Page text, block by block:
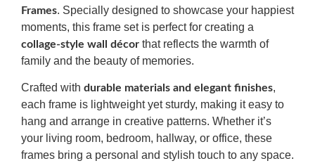
Frames. Specially designed to showcase your happiest
moments, this frame set is perfect for creating a
collage-style wall décor that reflects the warmth of
family and the beauty of memories.
Crafted with durable materials and elegant finishes,
each frame is lightweight yet sturdy, making it easy to
hang and arrange in creative patterns. Whether it’s
your living room, bedroom, hallway, or office, these
frames bring a personal and stylish touch to any space.